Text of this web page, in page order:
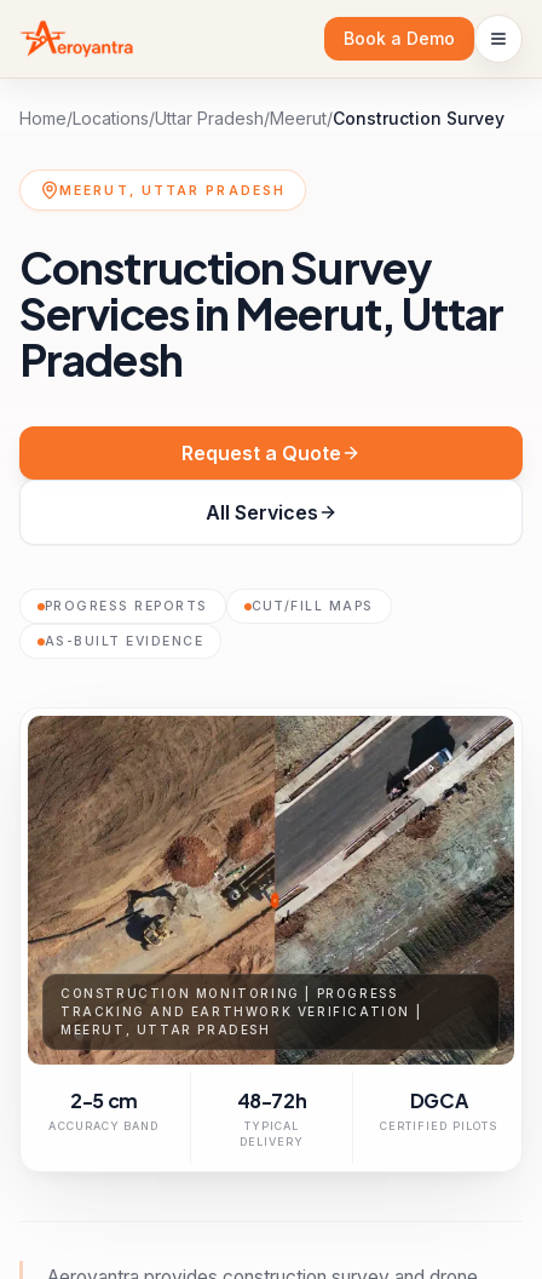
Book a Demo
Home/Locations/Uttar Pradesh/Meerut/Construction Survey
MEERUT, UTTAR PRADESH
Construction Survey
Services in Meerut, Uttar
Pradesh
Request a Quote
All Services
PROGRESS REPORTS CUT/FILL MAPS
AS-BUILT EVIDENCE
CONSTRUCTION MONITORING | PROGRESS
TRACKING AND EARTHWORK VERIFICATION |
MEERUT, UTTAR PRADESH
2-5 cm
ACCURACY BAND
48-72h
TYPICAL
DELIVERY
DGCA
CERTIFIED PILOTS